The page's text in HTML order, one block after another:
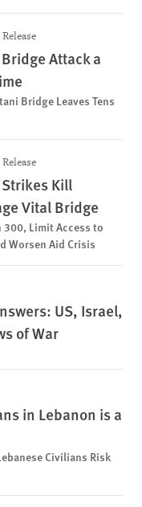
Attack a
Bridge Leaves Tens
Kill
Vital Bridge
Limit Access to
Worsen Aid Crisis
US, Israel,
of War
in Lebanon is a
Civilians Risk